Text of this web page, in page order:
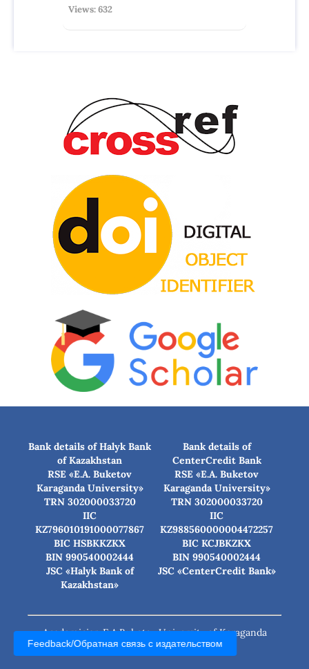
Feedback/Обратная связь с издательством
Views: 632
Bank details of Halyk Bank
of Kazakhstan
RSE «E.A. Buketov
Karaganda University»
TRN 302000033720
IIC
KZ796010191000077867
BIC HSBKKZKX
BIN 990540002444
JSC «Halyk Bank of
Kazakhstan»
Bank details of
CenterCredit Bank
RSE «E.A. Buketov
Karaganda University»
TRN 302000033720
IIC
KZ988560000004472257
BIC КСJBKZKX
BIN 990540002444
JSC «CenterCredit Bank»
Academician E.A.Buketov University of Karaganda